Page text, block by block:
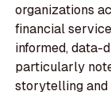
organizations
financial
informed, data-
particularly
storytelling and